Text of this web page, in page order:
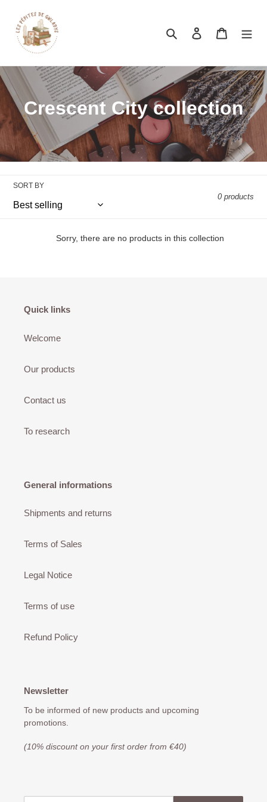
Search Log in Cart
Crescent City collection
SORT BY
0 products
Sorry, there are no products in this collection
Quick links
Welcome
Our products
Contact us
To research
General informations
Shipments and returns
Terms of Sales
Legal Notice
Terms of use
Refund Policy
Newsletter
To be informed of new products and upcoming
promotions.
(10% discount on your first order from €40)